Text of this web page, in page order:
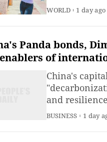
Puleiwai
WORLD 1 day ago
Panda bonds,
of
goals: report
China's
and
BUSINESS 1 day